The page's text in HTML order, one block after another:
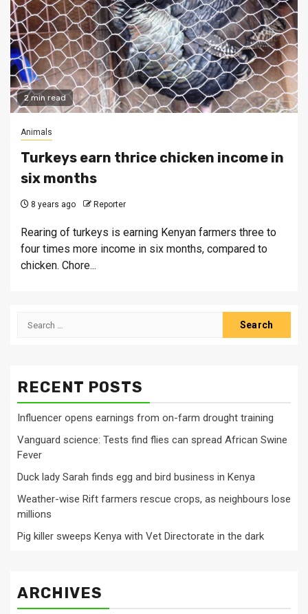
2 min read
Animals
Turkeys earn thrice chicken income in
six months
8 years ago Reporter
Rearing of turkeys is earning Kenyan farmers three to
four times more income in six months, compared to
chicken. Chore...
Search
RECENT POSTS
Influencer opens earnings from on-farm drought training
Vanguard science: Tests find flies can spread African Swine
Fever
Duck lady Sarah finds egg and bird business in Kenya
Weather-wise Rift farmers rescue crops, as neighbours lose
millions
Pig killer sweeps Kenya with Vet Directorate in the dark
ARCHIVES